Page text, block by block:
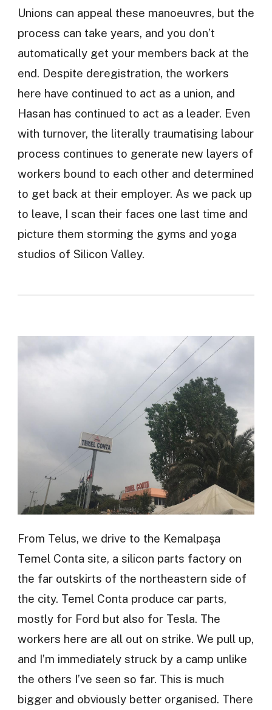
Unions can appeal these manoeuvres, but the
process can take years, and you don’t
automatically get your members back at the
end. Despite deregistration, the workers
here have continued to act as a union, and
Hasan has continued to act as a leader. Even
with turnover, the literally traumatising labour
process continues to generate new layers of
workers bound to each other and determined
to get back at their employer. As we pack up
to leave, I scan their faces one last time and
picture them storming the gyms and yoga
studios of Silicon Valley.
From Telus, we drive to the Kemalpaşa
Temel Conta site, a silicon parts factory on
the far outskirts of the northeastern side of
the city. Temel Conta produce car parts,
mostly for Ford but also for Tesla. The
workers here are all out on strike. We pull up,
and I’m immediately struck by a camp unlike
the others I’ve seen so far. This is much
bigger and obviously better organised. There